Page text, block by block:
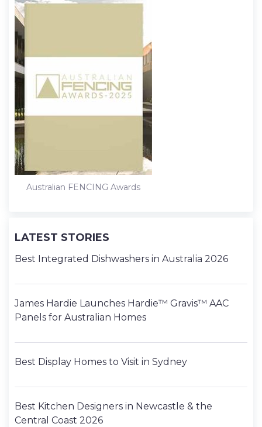
Australian FENCING Awards
LATEST STORIES
Best Integrated Dishwashers in Australia 2026
James Hardie Launches Hardie™ Gravis™ AAC
Panels for Australian Homes
Best Display Homes to Visit in Sydney
Best Kitchen Designers in Newcastle & the
Central Coast 2026